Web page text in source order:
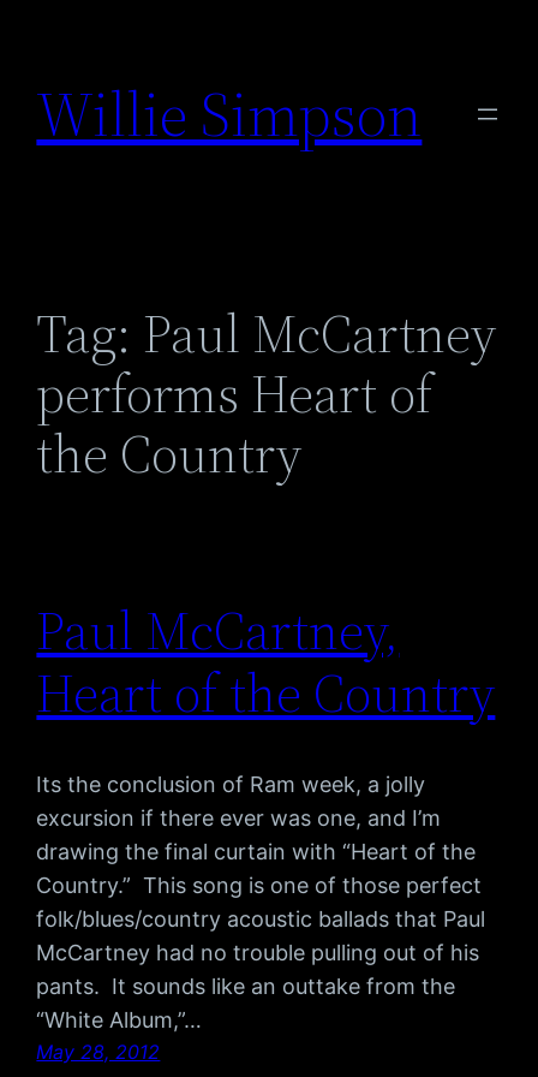
content
Willie Simpson
Tag: Paul McCartney
performs Heart of
the Country
Paul McCartney,
Heart of the Country
Its the conclusion of Ram week, a jolly
excursion if there ever was one, and I’m
drawing the final curtain with “Heart of the
Country.” This song is one of those perfect
folk/blues/country acoustic ballads that Paul
McCartney had no trouble pulling out of his
pants. It sounds like an outtake from the
“White Album,”…
May 28, 2012